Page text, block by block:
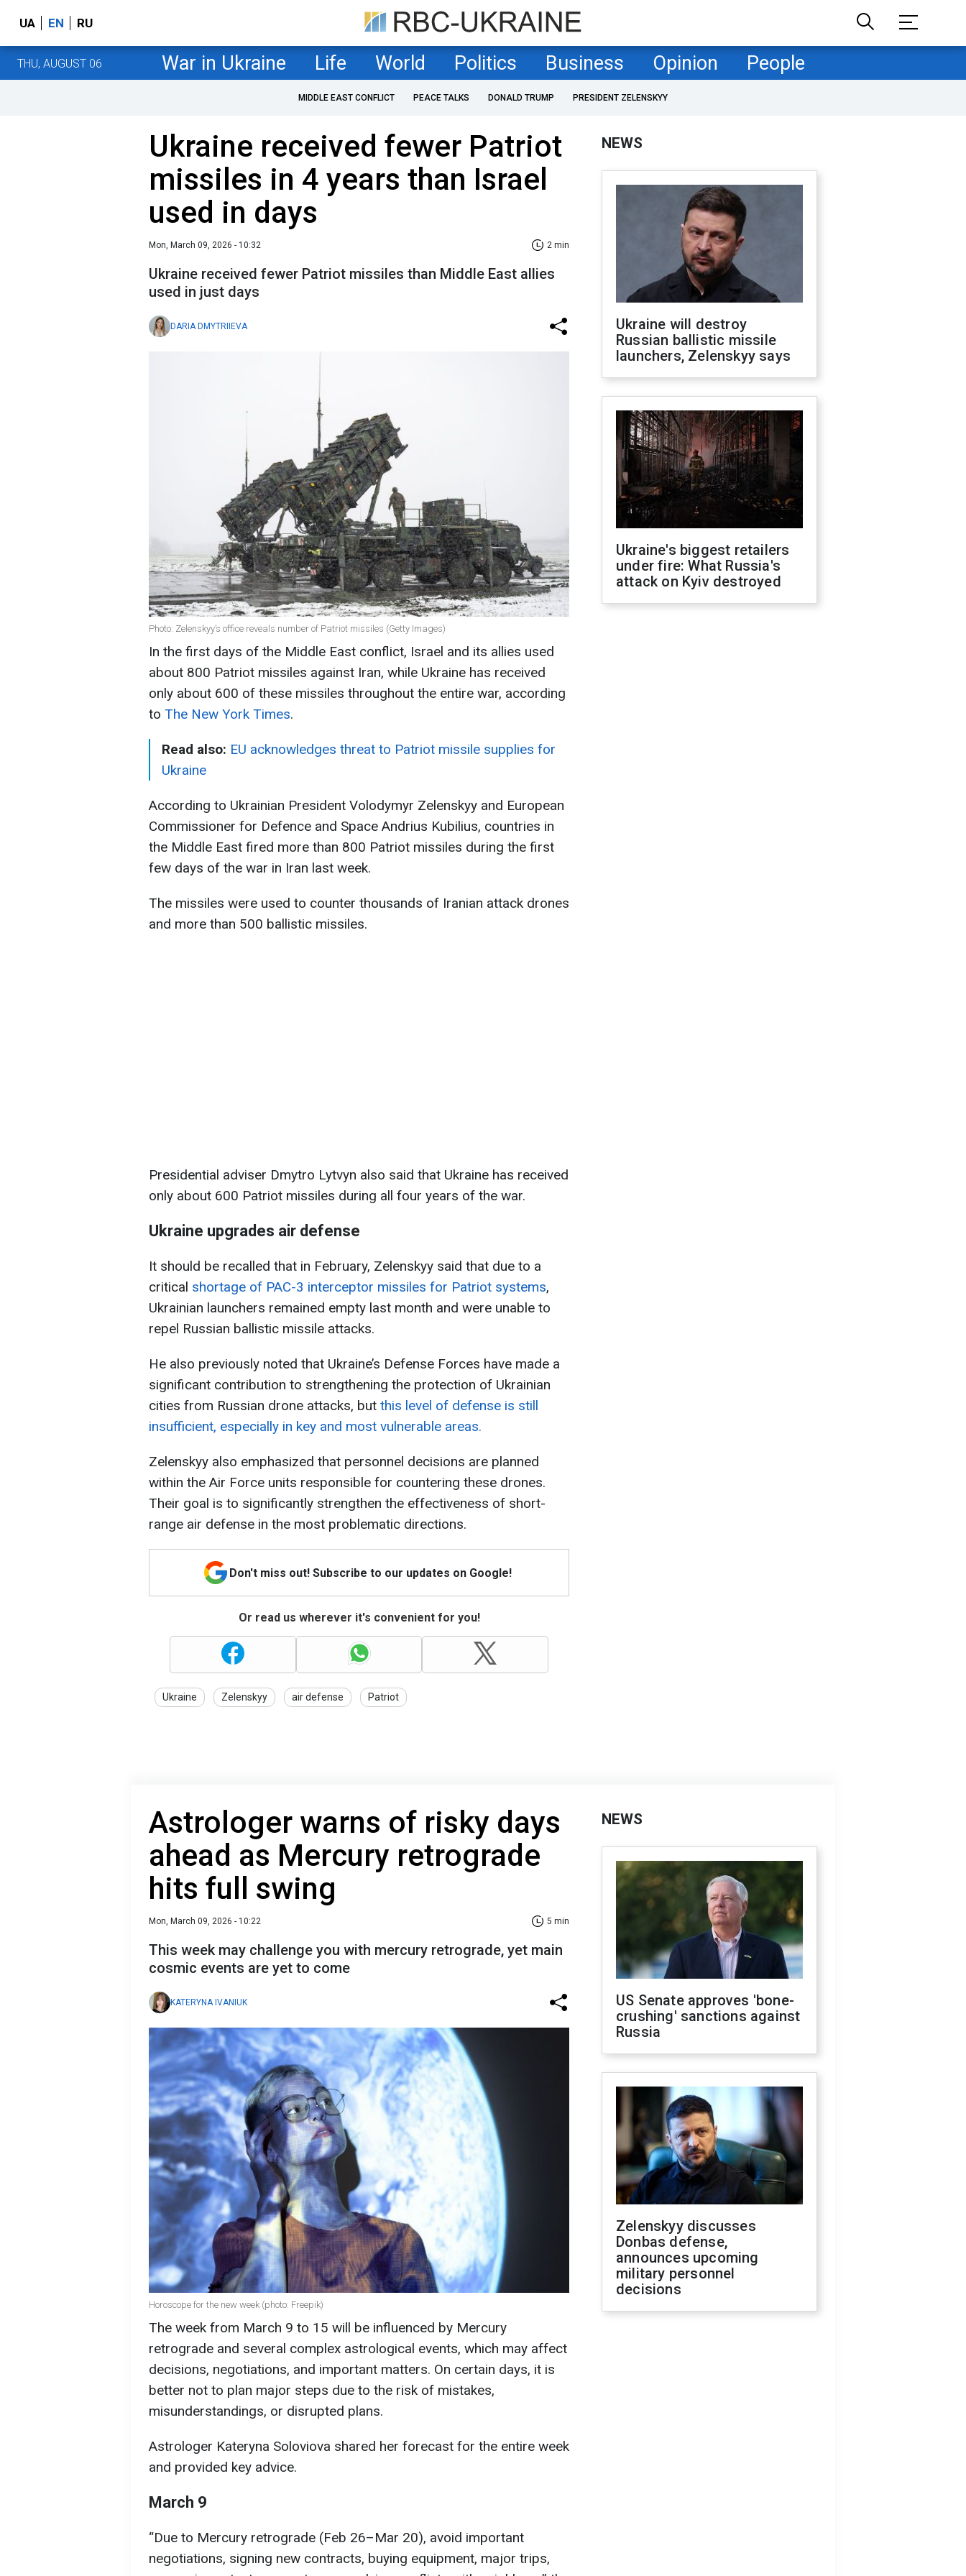
UA EN RU
THU, AUGUST 06 War in Ukraine Life World Politics Business Opinion People
MIDDLE EAST CONFLICT PEACE TALKS DONALD TRUMP PRESIDENT ZELENSKYY
Ukraine received fewer Patriot
missiles in 4 years than Israel
used in days
Mon, March 09, 2026 - 10:32 2 min
Ukraine received fewer Patriot missiles than Middle East allies
used in just days
DARIA DMYTRIIEVA
Photo: Zelenskyy’s office reveals number of Patriot missiles (Getty Images)
In the first days of the Middle East conflict, Israel and its allies used
about 800 Patriot missiles against Iran, while Ukraine has received
only about 600 of these missiles throughout the entire war, according
to The New York Times.
Read also: EU acknowledges threat to Patriot missile supplies for
Ukraine
According to Ukrainian President Volodymyr Zelenskyy and European
Commissioner for Defence and Space Andrius Kubilius, countries in
the Middle East fired more than 800 Patriot missiles during the first
few days of the war in Iran last week.
The missiles were used to counter thousands of Iranian attack drones
and more than 500 ballistic missiles.
Presidential adviser Dmytro Lytvyn also said that Ukraine has received
only about 600 Patriot missiles during all four years of the war.
Ukraine upgrades air defense
It should be recalled that in February, Zelenskyy said that due to a
critical shortage of PAC-3 interceptor missiles for Patriot systems,
Ukrainian launchers remained empty last month and were unable to
repel Russian ballistic missile attacks.
He also previously noted that Ukraine’s Defense Forces have made a
significant contribution to strengthening the protection of Ukrainian
cities from Russian drone attacks, but this level of defense is still
insufficient, especially in key and most vulnerable areas.
Zelenskyy also emphasized that personnel decisions are planned
within the Air Force units responsible for countering these drones.
Their goal is to significantly strengthen the effectiveness of short-
range air defense in the most problematic directions.
Don't miss out! Subscribe to our updates on Google!
Or read us wherever it's convenient for you!
Ukraine Zelenskyy air defense Patriot
NEWS
Ukraine will destroy
Russian ballistic missile
launchers, Zelenskyy says
Ukraine's biggest retailers
under fire: What Russia's
attack on Kyiv destroyed
Astrologer warns of risky days
ahead as Mercury retrograde
hits full swing
Mon, March 09, 2026 - 10:22 5 min
This week may challenge you with mercury retrograde, yet main
cosmic events are yet to come
KATERYNA IVANIUK
Horoscope for the new week (photo: Freepik)
The week from March 9 to 15 will be influenced by Mercury
retrograde and several complex astrological events, which may affect
decisions, negotiations, and important matters. On certain days, it is
better not to plan major steps due to the risk of mistakes,
misunderstandings, or disrupted plans.
Astrologer Kateryna Soloviova shared her forecast for the entire week
and provided key advice.
March 9
“Due to Mercury retrograde (Feb 26–Mar 20), avoid important
negotiations, signing new contracts, buying equipment, major trips,
NEWS
US Senate approves 'bone-
crushing' sanctions against
Russia
Zelenskyy discusses
Donbas defense,
announces upcoming
military personnel
decisions